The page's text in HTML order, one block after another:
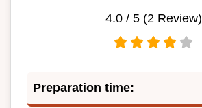
4.0/ 5 (2 Review)
Preparation time: